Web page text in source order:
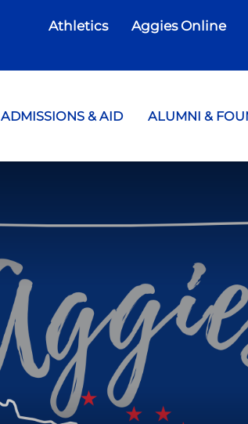
Athletics Aggies Online
ADMISSIONS & AID ALUMNI &